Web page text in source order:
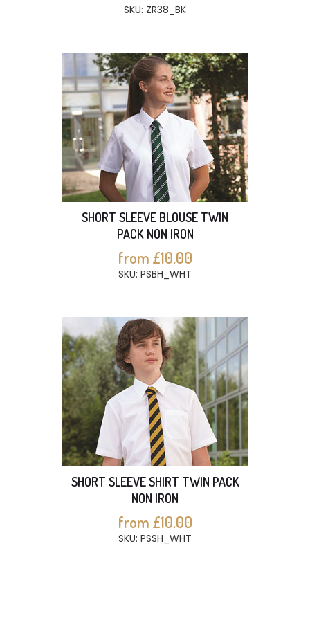
SKU: ZR38_BK
SHORT SLEEVE BLOUSE TWIN
PACK NON IRON
from £10.00
SKU: PSBH_WHT
SHORT SLEEVE SHIRT TWIN PACK
NON IRON
from £10.00
SKU: PSSH_WHT